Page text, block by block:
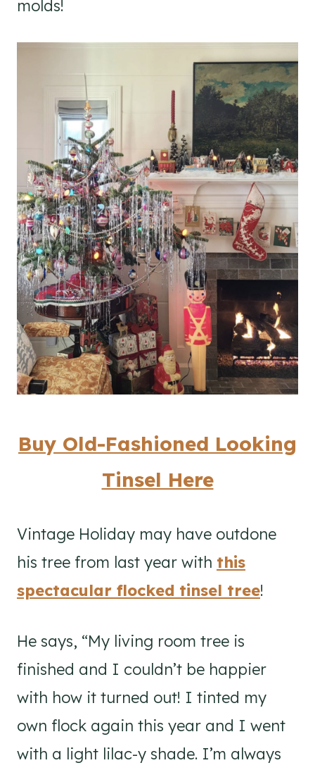
molds!
Buy Old-Fashioned Looking
Tinsel Here
Vintage Holiday may have outdone
his tree from last year with this
spectacular flocked tinsel tree!
He says, “My living room tree is
finished and I couldn’t be happier
with how it turned out! I tinted my
own flock again this year and I went
with a light lilac-y shade. I’m always